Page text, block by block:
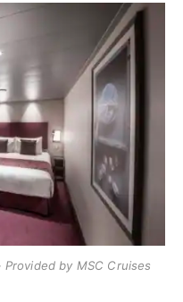
by MSC Cruises